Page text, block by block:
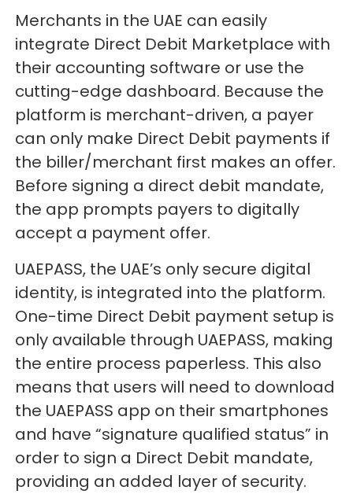
Merchants in the UAE can easily
integrate Direct Debit Marketplace with
their accounting software or use the
cutting-edge dashboard. Because the
platform is merchant-driven, a payer
can only make Direct Debit payments if
the biller/merchant first makes an offer.
Before signing a direct debit mandate,
the app prompts payers to digitally
accept a payment offer.
UAEPASS, the UAE’s only secure digital
identity, is integrated into the platform.
One-time Direct Debit payment setup is
only available through UAEPASS, making
the entire process paperless. This also
means that users will need to download
the UAEPASS app on their smartphones
and have “signature qualified status” in
order to sign a Direct Debit mandate,
providing an added layer of security.